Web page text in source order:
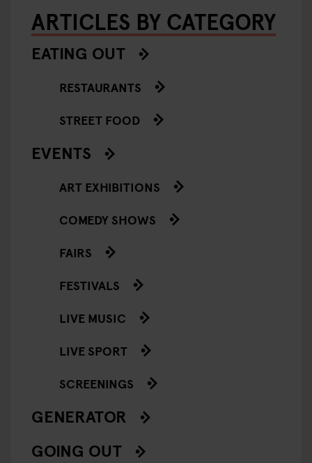
ARTICLES BY CATEGORY
EATING OUT
RESTAURANTS
STREET FOOD
EVENTS
ART EXHIBITIONS
COMEDY SHOWS
FAIRS
FESTIVALS
LIVE MUSIC
LIVE SPORT
SCREENINGS
GENERATOR
GOING OUT